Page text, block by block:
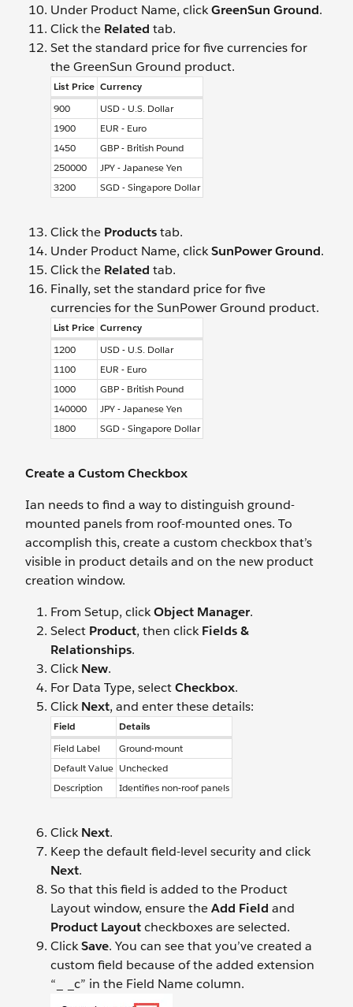
Under Product Name, clickGreenSun Ground.
Click the Related tab.
Set the standard price for five currencies for
the GreenSun Ground product.
List Price Currency
900
USD - U.S. Dollar
1900
EUR - Euro
1450
GBP - British Pound
250000
JPY - Japanese Yen
3200
SGD - Singapore Dollar
Click the Productstab.
Under Product Name, clickSunPower Ground.
Click the Related tab.
Finally, set the standard price for five
currencies for the SunPower Ground product.
List Price Currency
1200
USD - U.S. Dollar
1100
EUR - Euro
1000
GBP - British Pound
140000
JPY - Japanese Yen
1800
SGD - Singapore Dollar
Create a Custom Checkbox
Ian needs to find a way to distinguish ground-
mounted panels from roof-mounted ones. To
accomplish this, create a custom checkbox that’s
visible in product details and on the new product
creation window.
From Setup, clickObject Manager.
Select Product, then clickFields &
Relationships.
ClickNew.
For Data Type, selectCheckbox.
ClickNext, and enter these details:
Field
Details
Field Label
Ground-mount
Default Value Unchecked
Description
Identifies non-roof panels
ClickNext.
Keep the default field-level security and click
Next.
So that this field is added to the Product
Layout window, ensure theAdd Field and
Product Layoutcheckboxes are selected.
ClickSave. You can see that you’ve created a
custom field because of the added extension
“_ _c” in the Field Name column.